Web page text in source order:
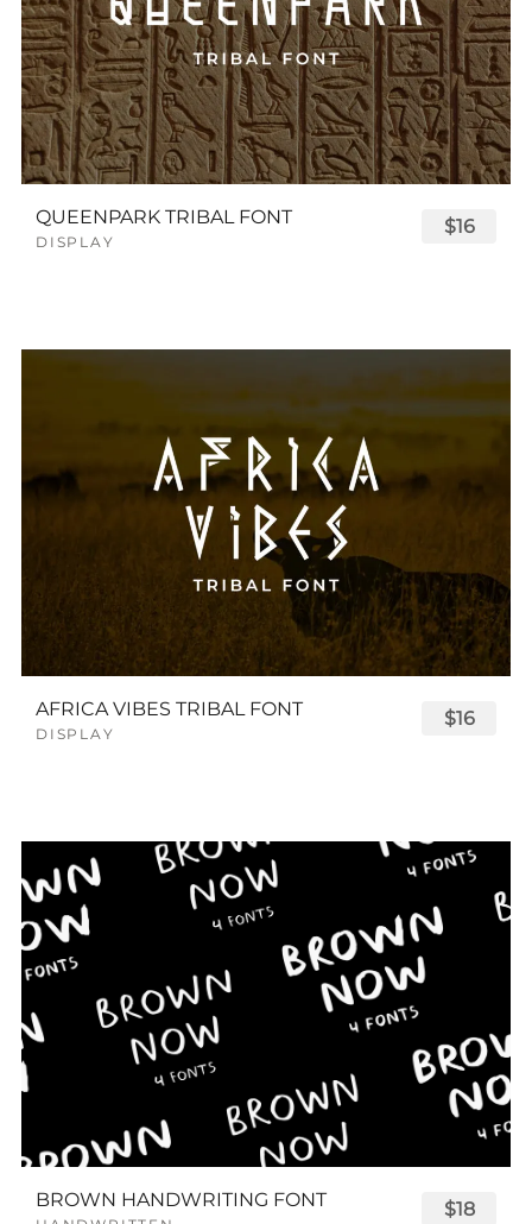
QUEENPARK TRIBAL FONT
DISPLAY
$16
AFRICA VIBES TRIBAL FONT
DISPLAY
$16
BROWN HANDWRITING FONT $18